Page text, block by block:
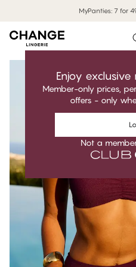
MyPanties: 7 for
Enjoy
Member-only prices,
offers - only
Not a